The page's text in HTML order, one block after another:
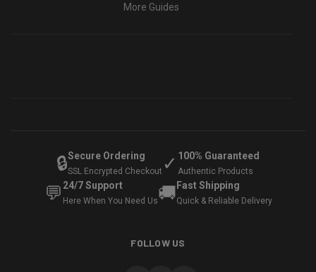
More Guides
🔒Secure Ordering
SSL Encrypted Checkout ✓ 100% Guaranteed
Authentic Products
💬 24/7 Support
Here When You Need Us🚚 Fast Shipping
Quick & Reliable Delivery
FOLLOW US